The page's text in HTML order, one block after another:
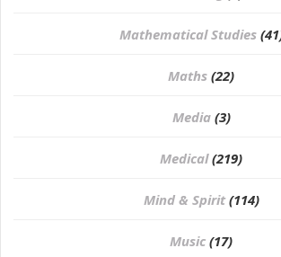
Mathematical Studies
Maths (22)
Media (3)
Medical (219)
Mind & Spirit (114)
Music (17)